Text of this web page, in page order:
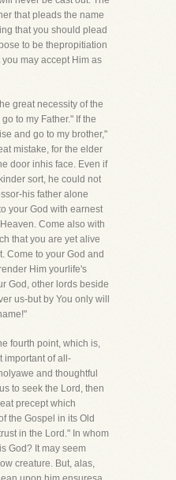
that pleads the name
that you should plead
to be thepropitiation
may accept Him as
great necessity of the
to my Father." If the
and go to my brother,"
mistake, for the elder
door inhis face. Even if
sort, he could not
his father alone
your God with earnest
Come also with
that you are yet alive
Come to your God and
Him yourlife's
God, other lords beside
us-but by You only will
fourth point, which is,
important of all-
and thoughtful
to seek the Lord, then
precept which
the Gospel in its Old
in the Lord." In whom
God? It may seem
creature. But, alas,